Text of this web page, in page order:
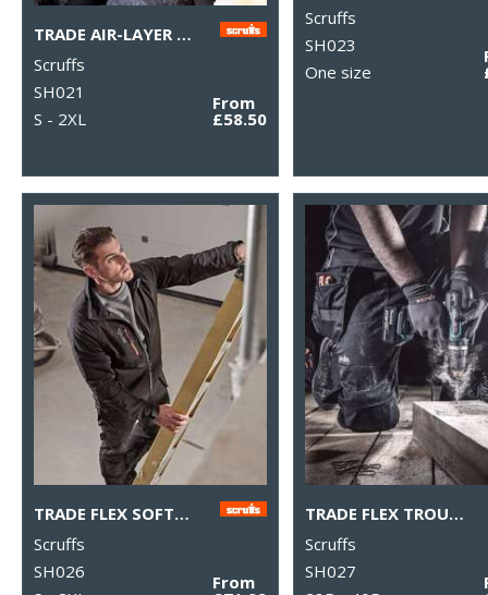
TRADE AIR-LAYER HOODIE
Scruffs
SH021
S - 2XL
From
£58.50
Scruffs
SH023
One size
TRADE FLEX SOFTSHELL JACKET
Scruffs
SH026
From
TRADE FLEX TROUSERS
Scruffs
SH027